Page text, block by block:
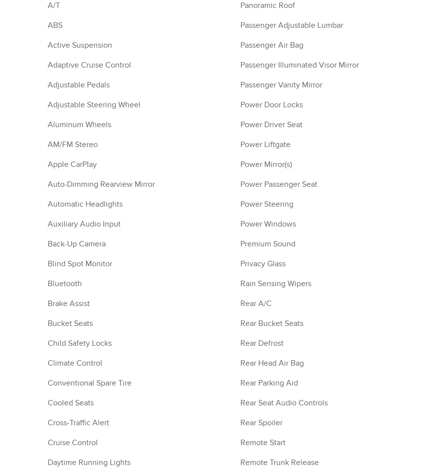
A/T
ABS
Active Suspension
Adaptive Cruise Control
Adjustable Pedals
Adjustable Steering Wheel
Aluminum Wheels
AM/FM Stereo
Apple CarPlay
Auto-Dimming Rearview Mirror
Automatic Headlights
Auxiliary Audio Input
Back-Up Camera
Blind Spot Monitor
Bluetooth
Brake Assist
Bucket Seats
Child Safety Locks
Climate Control
Conventional Spare Tire
Cooled Seats
Cross-Traffic Alert
Cruise Control
Daytime Running Lights
Panoramic Roof
Passenger Adjustable Lumbar
Passenger Air Bag
Passenger Illuminated Visor Mirror
Passenger Vanity Mirror
Power Door Locks
Power Driver Seat
Power Liftgate
Power Mirror(s)
Power Passenger Seat
Power Steering
Power Windows
Premium Sound
Privacy Glass
Rain Sensing Wipers
Rear A/C
Rear Bucket Seats
Rear Defrost
Rear Head Air Bag
Rear Parking Aid
Rear Seat Audio Controls
Rear Spoiler
Remote Start
Remote Trunk Release